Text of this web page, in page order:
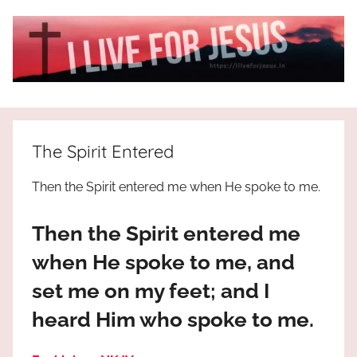
I
Live
For
JESUS
Praises
The Spirit Entered
Then the Spirit entered me when He spoke to me.
Then the Spirit entered me
when He spoke to me, and
set me on my feet; and I
heard Him who spoke to me.